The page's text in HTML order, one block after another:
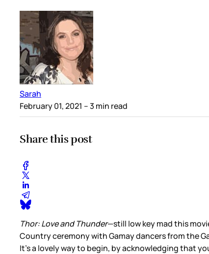
Sarah
February 01, 2021 – 3 min read
Share this post
Thor: Love and Thunder—still low key mad this
Country ceremony with Gamay dancers from the
It’s a lovely way to begin, by acknowledging that